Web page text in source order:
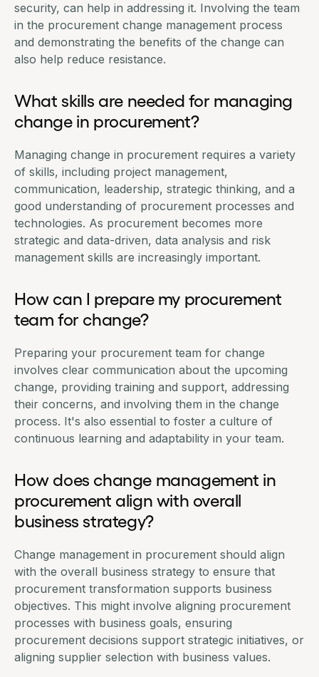
security, can help in addressing it. Involving the team
in the procurement change management process
and demonstrating the benefits of the change can
also help reduce resistance.
What skills are needed for managing
change in procurement?
Managing change in procurement requires a variety
of skills, including project management,
communication, leadership, strategic thinking, and a
good understanding of procurement processes and
technologies. As procurement becomes more
strategic and data-driven, data analysis and risk
management skills are increasingly important.
How can I prepare my procurement
team for change?
Preparing your procurement team for change
involves clear communication about the upcoming
change, providing training and support, addressing
their concerns, and involving them in the change
process. It's also essential to foster a culture of
continuous learning and adaptability in your team.
How does change management in
procurement align with overall
business strategy?
Change management in procurement should align
with the overall business strategy to ensure that
procurement transformation supports business
objectives. This might involve aligning procurement
processes with business goals, ensuring
procurement decisions support strategic initiatives, or
aligning supplier selection with business values.